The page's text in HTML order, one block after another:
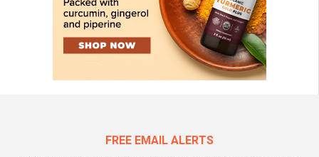
FREE EMAIL ALERTS